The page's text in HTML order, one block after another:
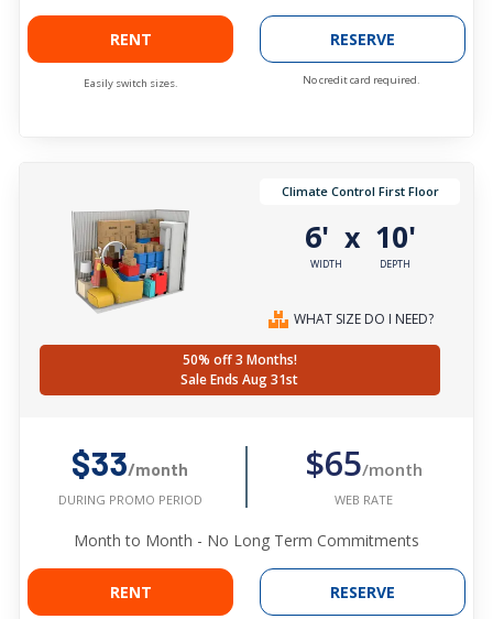
RENT
Easily switch sizes.
RESERVE
No credit card required.
Climate Control First Floor
6'
WIDTH
x 10'
DEPTH
WHAT SIZE DO I NEED?
50% off 3 Months!
Sale Ends Aug 31st
$33/month
DURING PROMO PERIOD
$65/month
WEB RATE
Month to Month - No Long Term Commitments
RENT RESERVE